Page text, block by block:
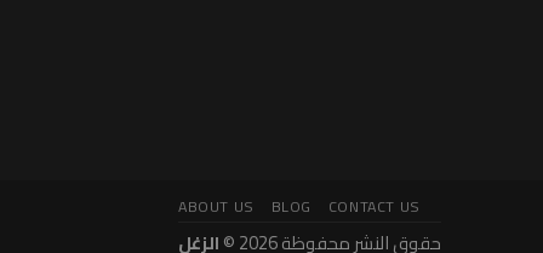
ABOUT US BLOG CONTACT US
حقوق النشر محفوظة 2026 © الزغل